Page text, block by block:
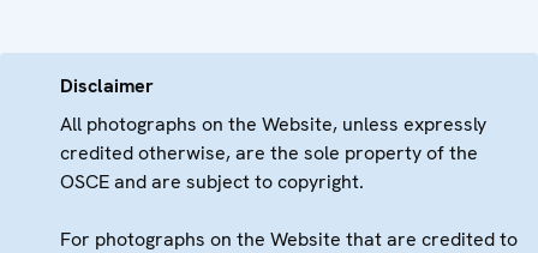
Disclaimer
All photographs on the Website, unless expressly
credited otherwise, are the sole property of the
OSCE and are subject to copyright.
For photographs on the Website that are credited to